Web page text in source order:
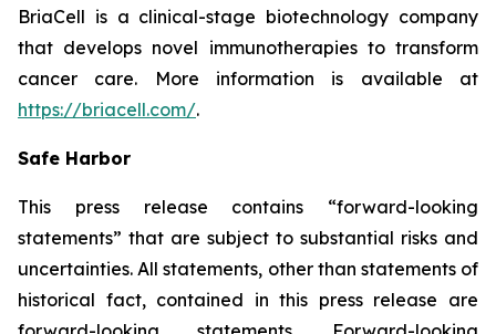
BriaCell is a clinical-stage biotechnology company
that develops novel immunotherapies to transform
cancer care. More information is available at
https://briacell.com/.
Safe Harbor
This press release contains “forward-looking
statements” that are subject to substantial risks and
uncertainties. All statements, other than statements of
historical fact, contained in this press release are